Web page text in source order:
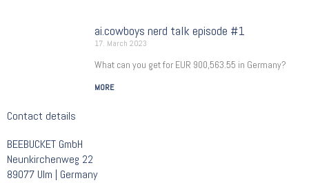
ai.cowboys nerd talk episode #1
17. March 2023
What can you get for EUR 900,563.55 in Germany?
MORE
Contact details
BEEBUCKET GmbH
Neunkirchenweg 22
89077 Ulm | Germany